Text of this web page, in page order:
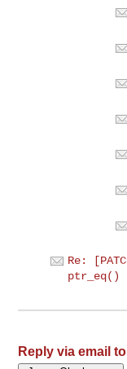
Re:
Reply via email to